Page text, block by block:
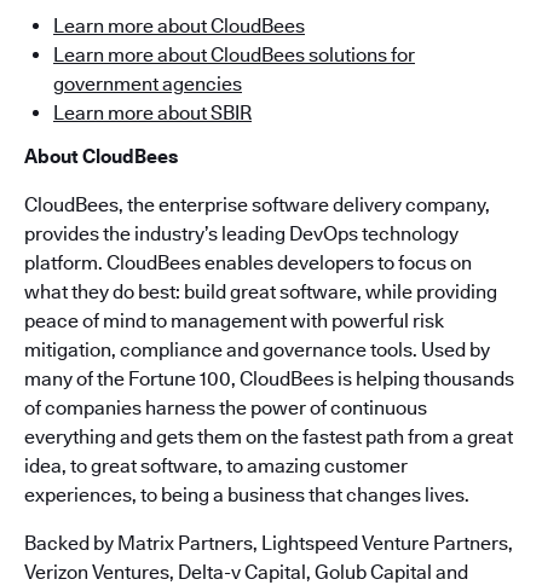
Learn more about CloudBees
Learn more about CloudBees solutions for
government agencies
Learn more about SBIR
About CloudBees
CloudBees, the enterprise software delivery company,
provides the industry’s leading DevOps technology
platform. CloudBees enables developers to focus on
what they do best: build great software, while providing
peace of mind to management with powerful risk
mitigation, compliance and governance tools. Used by
many of the Fortune 100, CloudBees is helping thousands
of companies harness the power of continuous
everything and gets them on the fastest path from a great
idea, to great software, to amazing customer
experiences, to being a business that changes lives.
Backed by Matrix Partners, Lightspeed Venture Partners,
Verizon Ventures, Delta-v Capital, Golub Capital and